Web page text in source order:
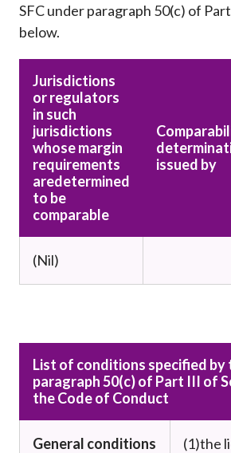
SFC under paragraph 50(c) of
below.
Jurisdictions
or regulators
in such
jurisdictions
whose margin
requirements
aredetermined
to be
comparable
issued by
(Nil)
List of conditions specified by
paragraph 50(c) of Part III of
the Code of Conduct
General conditions
(1)the